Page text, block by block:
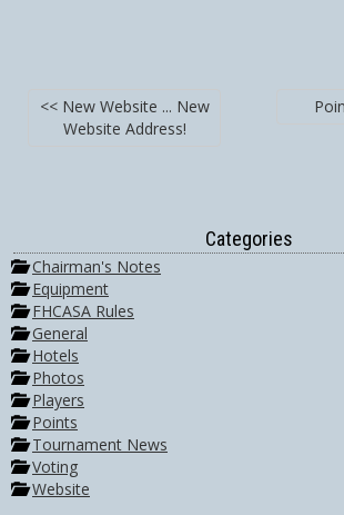
<< New Website ... New
Website Address!
Categories
Chairman's Notes
Equipment
FHCASA Rules
General
Hotels
Photos
Players
Points
Tournament News
Voting
Website